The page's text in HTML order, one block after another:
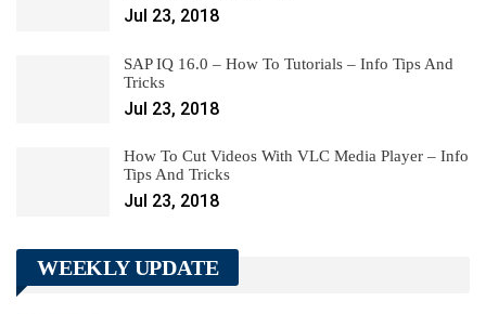
Jul 23, 2018
SAP IQ 16.0 – How To Tutorials – Info Tips And
Tricks
Jul 23, 2018
How To Cut Videos With VLC Media Player – Info
Tips And Tricks
Jul 23, 2018
WEEKLY UPDATE